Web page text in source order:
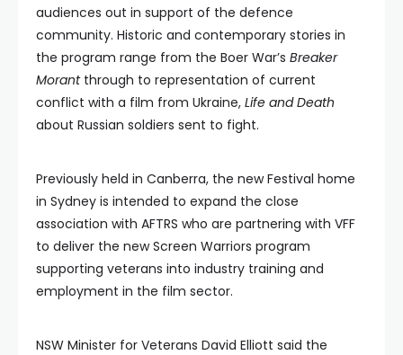
audiences out in support of the defence
community. Historic and contemporary stories in
the program range from the Boer War’s Breaker
Morantthrough to representation of current
conflict with a film from Ukraine, Life and Death
about Russian soldiers sent to fight.
Previously held in Canberra, the new Festival home
in Sydney is intended to expand the close
association with AFTRS who are partnering with VFF
to deliver the new Screen Warriors program
supporting veterans into industry training and
employment in the film sector.
NSW Minister for Veterans David Elliott said the